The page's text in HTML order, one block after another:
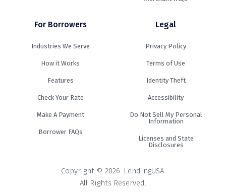
For Borrowers
Industries We Serve
How it Works
Features
Check Your Rate
Make A Payment
Borrower FAQs
Legal
Privacy Policy
Terms of Use
Identity Theft
Accessibility
Do Not Sell My Personal
Information
Licenses and State
Disclosures
Copyright © 2026. LendingUSA.
All Rights Reserved.